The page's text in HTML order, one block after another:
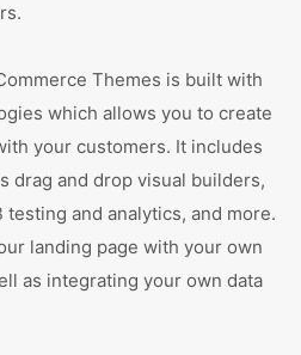
Themes is built with
which allows you to create
your customers. It includes
drag and drop visual builders,
and analytics, and more.
landing page with your own
as integrating your own data